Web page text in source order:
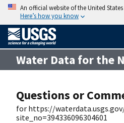
An official website of the United
Here’s how you know
Water Data for the
Questions or
for https://
site_no=394336096304601